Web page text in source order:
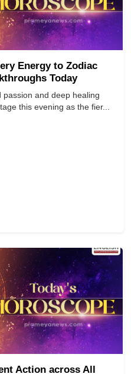
Energy to Zodiac
Today
and deep healing
this evening as the fier...
Action across All